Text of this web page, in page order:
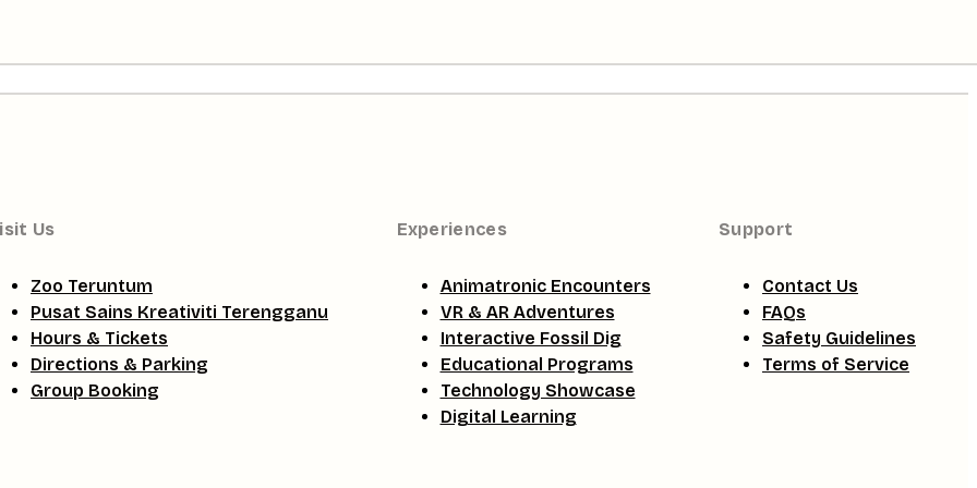
Us
Zoo Teruntum
Pusat Sains Kreativiti Terengganu
Hours & Tickets
Directions & Parking
Group Booking
Experiences
Animatronic Encounters
VR & AR Adventures
Interactive Fossil Dig
Educational Programs
Technology Showcase
Digital Learning
Support
Contact Us
FAQs
Safety Guidelines
Terms of Service